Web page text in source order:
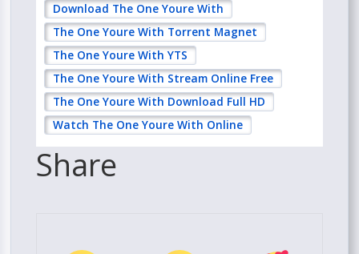
Download The One Youre With
The One Youre With Torrent Magnet
The One Youre With YTS
The One Youre With Stream Online Free
The One Youre With Download Full HD
Watch The One Youre With Online
Share